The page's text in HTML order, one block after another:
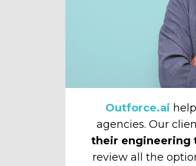
Outforce.ai
agencies. Our
their engineering
review all the